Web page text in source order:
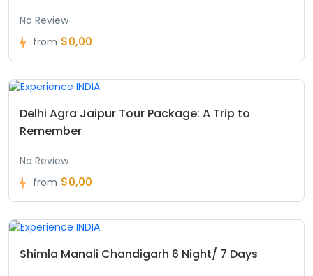
No Review
from $0,00
Delhi Agra Jaipur Tour Package: A Trip to
Remember
No Review
from $0,00
Shimla Manali Chandigarh 6 Night/ 7 Days